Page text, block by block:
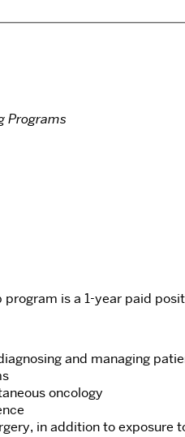
Programs
is a 1-year paid
and managing
oncology
in addition to